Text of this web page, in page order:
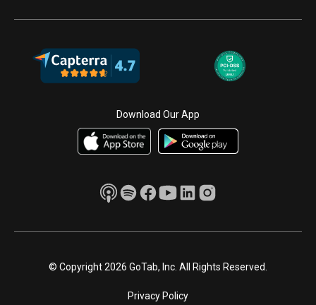
Download Our App
© Copyright 2026 GoTab, Inc. All Rights Reserved.
Privacy Policy